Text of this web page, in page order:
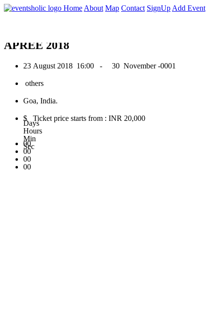
Home About Map Contact SignUp Add Event
0
APREE 2018
23 August 2018 16:00 - 30 November -0001
others
Goa, India.
$ Ticket price starts from : INR 20,000
00
Days
00
Hours
00
Min
00
Sec